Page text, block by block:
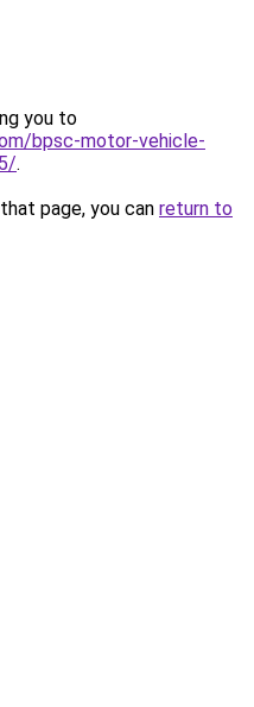
you to
bpsc-motor-vehicle-
.
page, you can return to